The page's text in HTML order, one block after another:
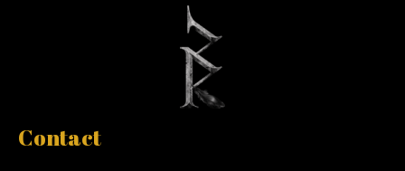
Contact